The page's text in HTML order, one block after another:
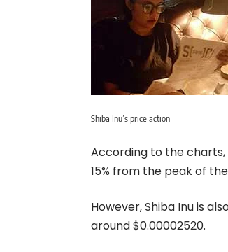
Shiba Inu’s price action
According to the charts,
15% from the peak of
However, Shiba Inu is
around $0.00002520.